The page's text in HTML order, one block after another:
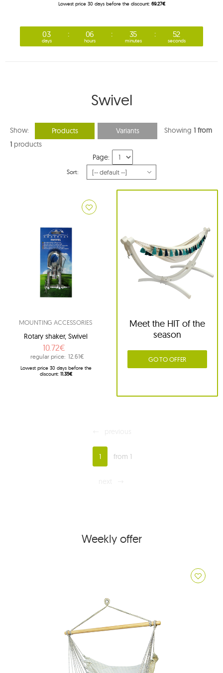
Lowest price 30 days before the discount: 69.27€
03
days
06
hours
35
minutes
50
seconds
Swivel
Show: Products Variants Showing 1 from
1 products
Page:
Sort:
MOUNTING ACCESSORIES
Rotary shaker, Swivel
10.72€
regular price: 12.61€
Lowest price 30 days before the
discount: 11.35€
Meet the HIT of the
season
GO TO OFFER
1 from 1
Weekly offer